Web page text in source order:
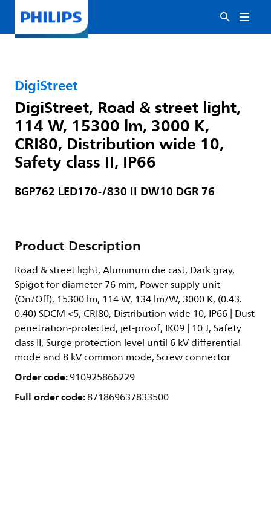
DigiStreet
DigiStreet, Road & street light,
114 W, 15300 lm, 3000 K,
CRI80, Distribution wide 10,
Safety class II, IP66
BGP762 LED170-/830 II DW10 DGR 76
Product Description
Road & street light, Aluminum die cast, Dark gray,
Spigot for diameter 76 mm, Power supply unit
(On/Off), 15300 lm, 114 W, 134 lm/W, 3000 K, (0.43.
0.40) SDCM <5, CRI80, Distribution wide 10, IP66 | Dust
penetration-protected, jet-proof, IK09 | 10 J, Safety
class II, Surge protection level until 6 kV differential
mode and 8 kV common mode, Screw connector
Order code:910925866229
Full order code:871869637833500